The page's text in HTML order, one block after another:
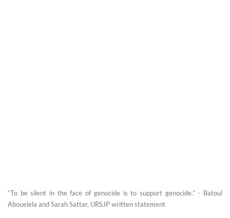
“To be silent in the face of genocide is to support genocide.” - Batoul
Abouelela and Sarah Sattar, URSJP written statement